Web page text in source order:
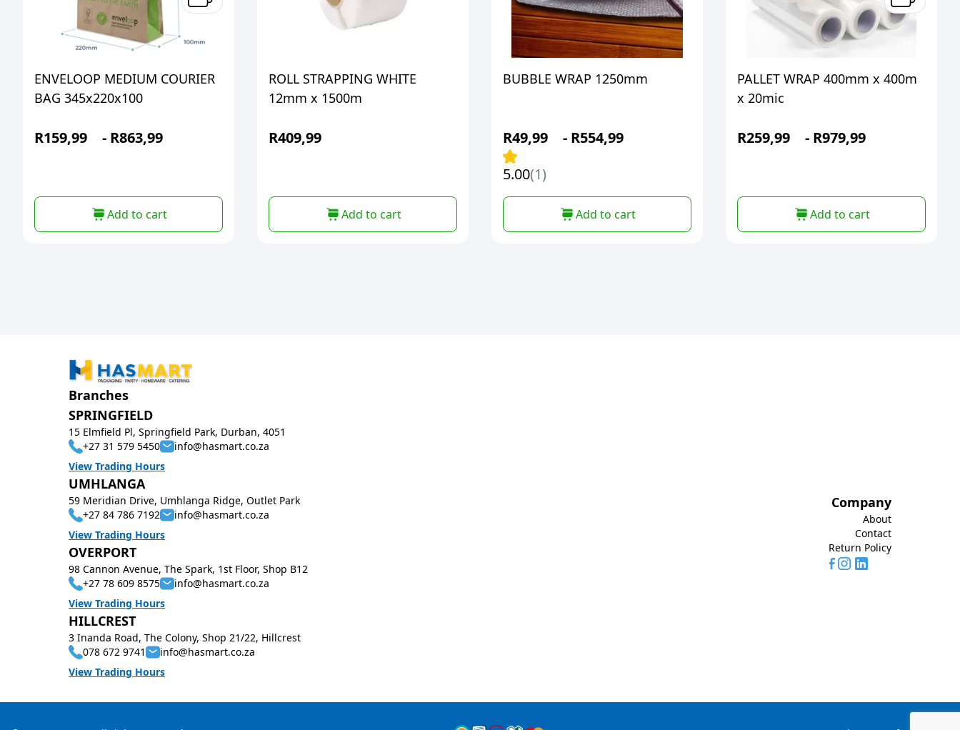
ENVELOOP MEDIUM COURIER
BAG 345x220x100
R159,99 - R863,99
Add to cart
ROLL STRAPPING WHITE
12mm x 1500m
R409,99
Add to cart
BUBBLE WRAP 1250mm
R49,99 - R554,99
5.00(1)
Add to cart
PALLET WRAP 400mm x 400m
x 20mic
R259,99 - R979,99
Add to cart
Branches
SPRINGFIELD
15 Elmfield Pl, Springfield Park, Durban, 4051
+27 31 579 5450
info@hasmart.co.za
View Trading Hours
UMHLANGA
59 Meridian Drive, Umhlanga Ridge, Outlet Park
+27 84 786 7192
info@hasmart.co.za
View Trading Hours
OVERPORT
98 Cannon Avenue, The Spark, 1st Floor, Shop B12
+27 78 609 8575
info@hasmart.co.za
View Trading Hours
HILLCREST
3 Inanda Road, The Colony, Shop 21/22, Hillcrest
078 672 9741
info@hasmart.co.za
View Trading Hours
Company
About
Contact
Return Policy